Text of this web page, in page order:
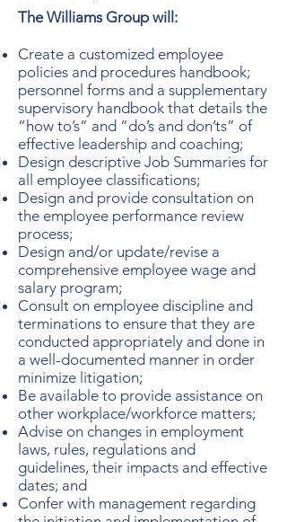
The Williams Group will:
Create a customized employee
policies and procedures handbook;
personnel forms and a supplementary
supervisory handbook that details the
“how to’s” and “do’s and don’ts” of
effective leadership and coaching;
Design descriptive Job Summaries for
all employee classifications;
Design and provide consultation on
the employee performance review
process;
Design and/or update/revise a
comprehensive employee wage and
salary program;
Consult on employee discipline and
terminations to ensure that they are
conducted appropriately and done in
a well-documented manner in order
minimize litigation;
Be available to provide assistance on
other workplace/workforce matters;
Advise on changes in employment
laws, rules, regulations and
guidelines, their impacts and effective
dates; and
Confer with management regarding